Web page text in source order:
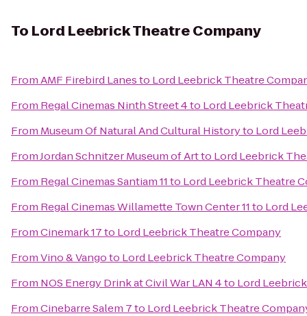
To Lord Leebrick Theatre Company
FromAMF Firebird Lanesto Lord Leebrick Theatre
From Regal Cinemas Ninth Street 4to Lord Leebrick
From Museum Of Natural And Cultural Historyto Lord
FromJordan Schnitzer Museum of Artto Lord Leebrick
From Regal Cinemas Santiam 11to Lord Leebrick Theatre
From Regal Cinemas Willamette Town Center 11to Lord
FromCinemark 17to Lord Leebrick Theatre Company
FromVino & Vangoto Lord Leebrick Theatre Company
From NOS Energy Drink at Civil War LAN 4to Lord
FromCinebarre Salem 7to Lord Leebrick Theatre